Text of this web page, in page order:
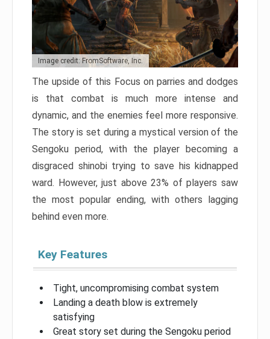
Image credit: FromSoftware, Inc.
The upside of this Focus on parries and dodges
is that combat is much more intense and
dynamic, and the enemies feel more responsive.
The story is set during a mystical version of the
Sengoku period, with the player becoming a
disgraced shinobi trying to save his kidnapped
ward. However, just above 23% of players saw
the most popular ending, with others lagging
behind even more.
Key Features
Tight, uncompromising combat system
Landing a death blow is extremely
satisfying
Great story set during the Sengoku period